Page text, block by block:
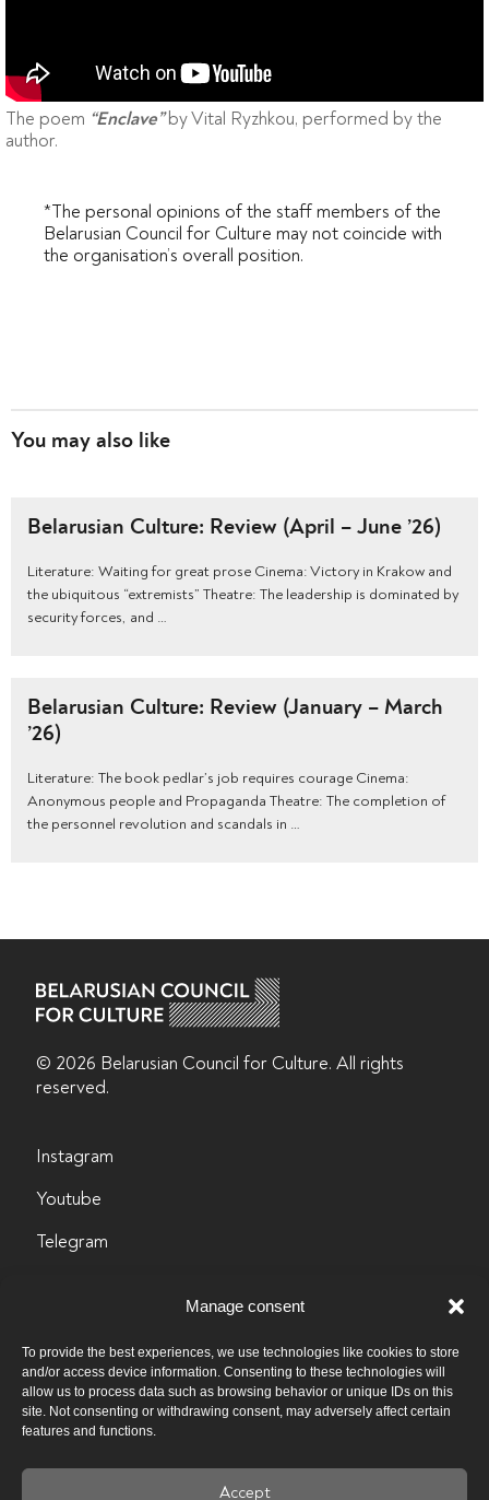
Manage consent
To provide the best experiences, we use technologies like cookies to store
and/or access device information. Consenting to these technologies will
allow us to process data such as browsing behavior or unique IDs on this
site. Not consenting or withdrawing consent, may adversely affect certain
features and functions.
Accept
The poem “Enclave” by Vital Ryzhkou, performed by the
author.
*The personal opinions of the staff members of the
Belarusian Council for Culture may not coincide with
the organisation’s overall position.
You may also like
Belarusian Culture: Review (April – June ’26)
Literature: Waiting for great prose Cinema: Victory in Krakow and
the ubiquitous “extremists” Theatre: The leadership is dominated by
security forces, and …
Belarusian Culture: Review (January – March
’26)
Literature: The book pedlar’s job requires courage Cinema:
Anonymous people and Propaganda Theatre: The completion of
the personnel revolution and scandals in …
© 2026 Belarusian Counсil for Culture. All rights
reserved.
Instagram
Youtube
Telegram
info@byculture.org
Contacts
Vacancies